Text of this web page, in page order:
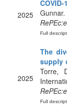
2025
Full
2025
The
supply
Torre,
Full